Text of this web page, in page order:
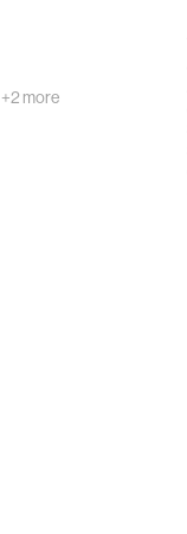
+2 more